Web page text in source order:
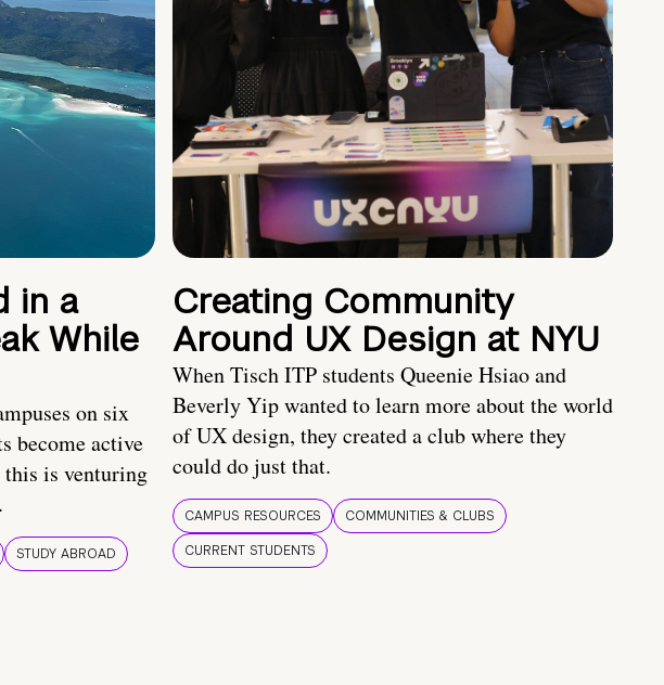
in a
While
on six
become active
this is venturing
STUDY ABROAD
Creating Community
Around UX Design at NYU
When Tisch ITP students Queenie Hsiao and
Beverly Yip wanted to learn more about the world
of UX design, they created a club where they
could do just that.
CAMPUS RESOURCES
COMMUNITIES & CLUBS
CURRENT STUDENTS